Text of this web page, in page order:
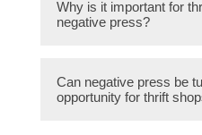
for thrift shops
and testimonials from
Why is it important for
negative press?
negative press to
Can negative press be
opportunity for thrift